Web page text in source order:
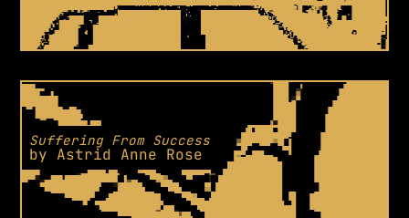
Suffering From Success
by Astrid Anne Rose